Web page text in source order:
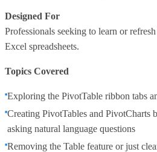
Designed For
Professionals seeking to learn or
Excel spreadsheets.
Topics Covered
Exploring the PivotTable ribbon tabs
Creating PivotTables and PivotCharts
asking natural language questions
Removing the Table feature or just